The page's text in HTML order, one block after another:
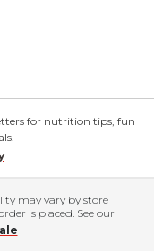
for nutrition tips, fun
may vary by store
is placed. See our